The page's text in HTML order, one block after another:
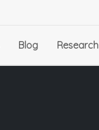
Blog Research